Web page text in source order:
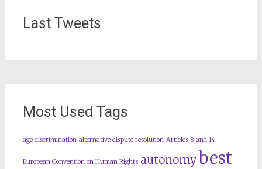
Last Tweets
Most Used Tags
age discrimination alternative dispute resolution Articles 8 and 14
European Convention on Human Rights autonomybest